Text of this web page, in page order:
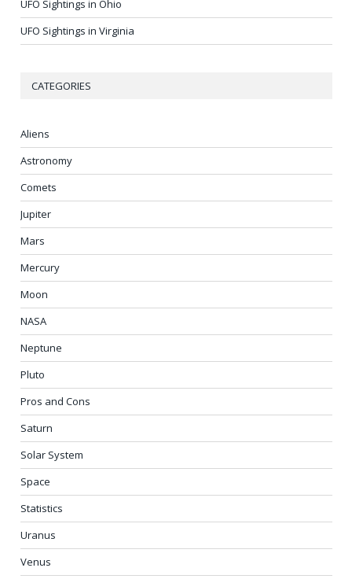
UFO Sightings in Ohio
UFO Sightings in Virginia
CATEGORIES
Aliens
Astronomy
Comets
Jupiter
Mars
Mercury
Moon
NASA
Neptune
Pluto
Pros and Cons
Saturn
Solar System
Space
Statistics
Uranus
Venus